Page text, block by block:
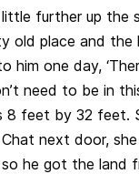
further up the
old place and
him one day,
need to be in
8 feet by 32 feet.
next door,
he got the land